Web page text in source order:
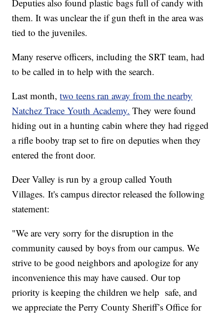
Deputies also found plastic bags full of candy with
them. It was unclear the if gun theft in the area was
tied to the juveniles.
Many reserve officers, including the SRT team, had
to be called in to help with the search.
Last month,two teens ran away from the nearby
Natchez Trace Youth Academy. They were found
hiding out in a hunting cabin where they had rigged
a rifle booby trap set to fire on deputies when they
entered the front door.
Deer Valley is run by a group called Youth
Villages. It's campus director released the following
statement:
"We are very sorry for the disruption in the
community caused by boys from our campus. We
strive to be good neighbors and apologize for any
inconvenience this may have caused. Our top
priority is keeping the children we help safe, and
we appreciate the Perry County Sheriff’s Office for